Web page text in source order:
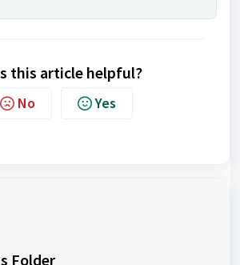
this article helpful?
No Yes
Folder